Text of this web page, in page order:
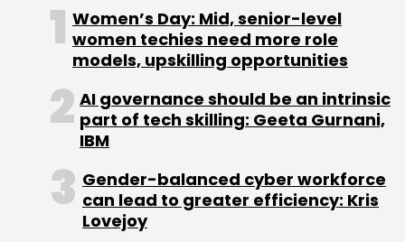
Women’s Day: Mid, senior-level
women techies need more role
models, upskilling opportunities
AI governance should be an intrinsic
part of tech skilling: Geeta Gurnani,
IBM
Gender-balanced cyber workforce
can lead to greater efficiency: Kris
Lovejoy